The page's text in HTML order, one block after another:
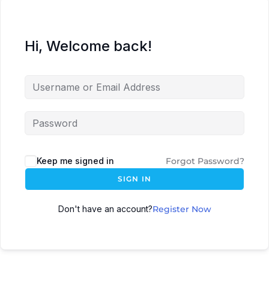
Hi, Welcome back!
Keep me signed in Forgot Password?
SIGN IN
Don't have an account?Register Now